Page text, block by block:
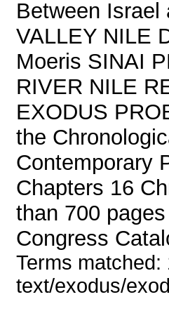
Between Israel
VALLEY NILE
Moeris SINAI
RIVER NILE
EXODUS
the
Contemporary
Chapters 16
than 700
Congress
Terms
text/exodus/